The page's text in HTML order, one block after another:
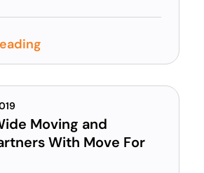
Moving and
With Move For